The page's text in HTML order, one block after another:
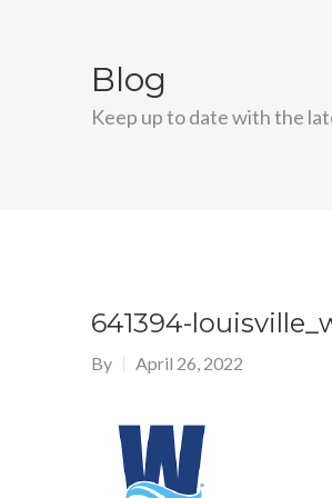
Blog
Keep up to date with the
641394-
By April 26, 2022